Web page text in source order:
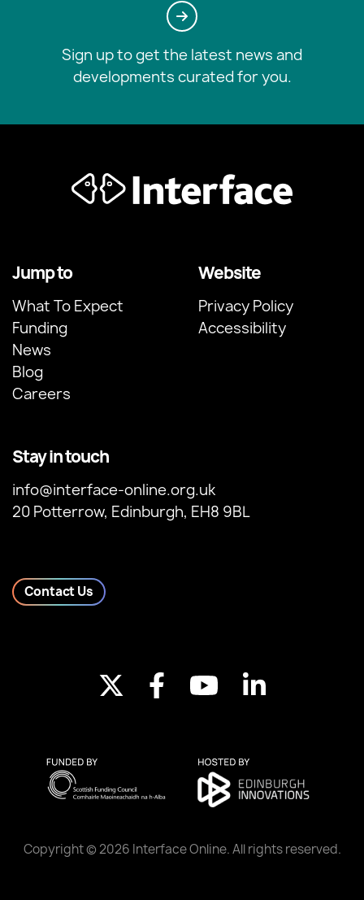
Sign up to get the latest news and
developments curated for you.
Stay in touch
info@interface-online.org.uk
20 Potterrow, Edinburgh, EH8 9BL
Contact Us
Jump to
What To Expect
Funding
News
Blog
Careers
Website
Privacy Policy
Accessibility
Copyright © 2026 Interface Online. All rights reserved.